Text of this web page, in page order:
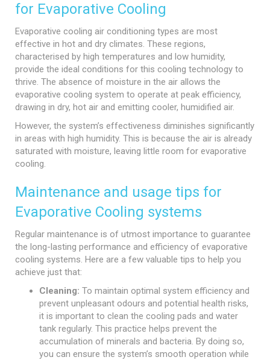
for Evaporative Cooling
Evaporative cooling air conditioning types are most
effective in hot and dry climates. These regions,
characterised by high temperatures and low humidity,
provide the ideal conditions for this cooling technology to
thrive. The absence of moisture in the air allows the
evaporative cooling system to operate at peak efficiency,
drawing in dry, hot air and emitting cooler, humidified air.
However, the system’s effectiveness diminishes significantly
in areas with high humidity. This is because the air is already
saturated with moisture, leaving little room for evaporative
cooling.
Maintenance and usage tips for
Evaporative Cooling systems
Regular maintenance is of utmost importance to guarantee
the long-lasting performance and efficiency of evaporative
cooling systems. Here are a few valuable tips to help you
achieve just that:
Cleaning: To maintain optimal system efficiency and
prevent unpleasant odours and potential health risks,
it is important to clean the cooling pads and water
tank regularly. This practice helps prevent the
accumulation of minerals and bacteria. By doing so,
you can ensure the system’s smooth operation while